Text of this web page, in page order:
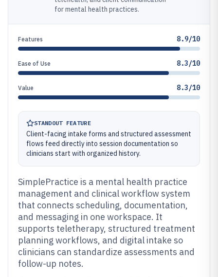
for mental health practices.
Features 8.9/10
Ease of Use 8.3/10
Value 8.3/10
STANDOUT FEATURE
Client-facing intake forms and structured assessment
flows feed directly into session documentation so
clinicians start with organized history.
SimplePractice is a mental health practice
management and clinical workflow system
that connects scheduling, documentation,
and messaging in one workspace. It
supports teletherapy, structured treatment
planning workflows, and digital intake so
clinicians can standardize assessments and
follow-up notes.